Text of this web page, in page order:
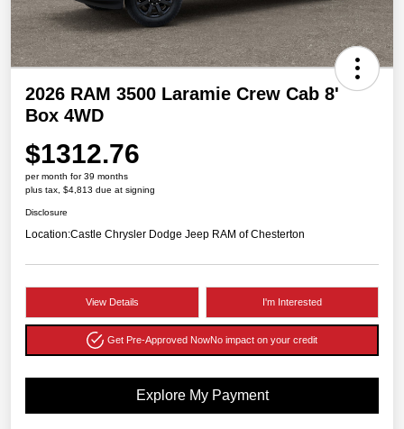
2026 RAM 3500 Laramie Crew Cab 8'
Box 4WD
$1312.76
per month for 39 months
plus tax, $4,813 due at signing
Disclosure
Location:Castle Chrysler Dodge Jeep RAM of Chesterton
View Details I'm Interested
Get Pre-Approved NowNo impact on your credit
Explore My Payment